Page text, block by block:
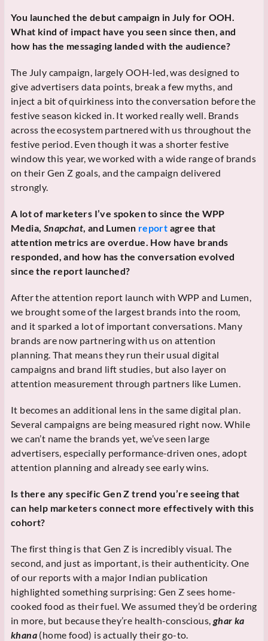
You launched the debut campaign in July for OOH.
What kind of impact have you seen since then, and
how has the messaging landed with the audience?
The July campaign, largely OOH-led, was designed to
give advertisers data points, break a few myths, and
inject a bit of quirkiness into the conversation before the
festive season kicked in. It worked really well. Brands
across the ecosystem partnered with us throughout the
festive period. Even though it was a shorter festive
window this year, we worked with a wide range of brands
on their Gen Z goals, and the campaign delivered
strongly.
A lot of marketers I’ve spoken to since the WPP
Media, Snapchat , and Lumen report agree that
attention metrics are overdue. How have brands
responded, and how has the conversation evolved
since the report launched?
After the attention report launch with WPP and Lumen,
we brought some of the largest brands into the room,
and it sparked a lot of important conversations. Many
brands are now partnering with us on attention
planning. That means they run their usual digital
campaigns and brand lift studies, but also layer on
attention measurement through partners like Lumen.
It becomes an additional lens in the same digital plan.
Several campaigns are being measured right now. While
we can’t name the brands yet, we’ve seen large
advertisers, especially performance-driven ones, adopt
attention planning and already see early wins.
Is there any specific Gen Z trend you’re seeing that
can help marketers connect more effectively with this
cohort?
The first thing is that Gen Z is incredibly visual. The
second, and just as important, is their authenticity. One
of our reports with a major Indian publication
highlighted something surprising: Gen Z sees home-
cooked food as their fuel. We assumed they’d be ordering
in more, but because they’re health-conscious, ghar ka
khana (home food) is actually their go-to.